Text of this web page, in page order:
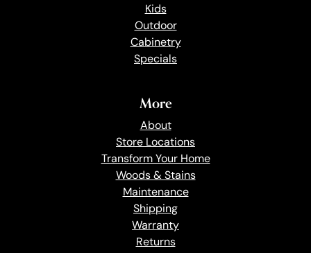
Kids
Outdoor
Cabinetry
Specials
More
About
Store Locations
Transform Your Home
Woods & Stains
Maintenance
Shipping
Warranty
Returns